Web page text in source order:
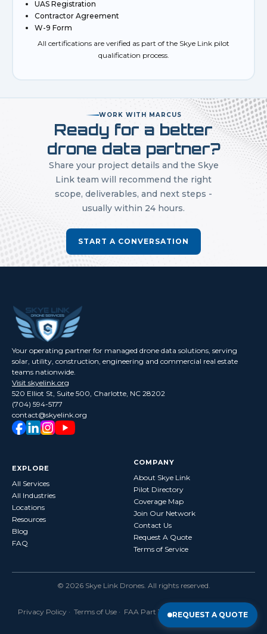
UAS Registration
Contractor Agreement
W-9 Form
All certifications are verified as part of the Skye Link pilot
qualification process.
WORK WITH MARCUS
Ready for a better
drone data partner?
Share your project details and the Skye
Link team will recommend the right
scope, deliverables, and next steps -
usually within 24 hours.
START A CONVERSATION
Your operating partner for managed drone data solutions, serving
solar, utility, construction, engineering and commercial real estate
teams nationwide.
Visit skyelink.org
520 Elliot St, Suite 500, Charlotte, NC 28202
(704) 594-5177
contact@skyelink.org
EXPLORE
All Services
All Industries
Locations
Resources
Blog
FAQ
COMPANY
About Skye Link
Pilot Directory
Coverage Map
Join Our Network
Contact Us
Request A Quote
Terms of Service
© 2026 Skye Link Drones. All rights reserved.
Privacy Policy · Terms of Use · FAA Part 107 Certified · Fully Insured
REQUEST A QUOTE